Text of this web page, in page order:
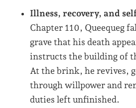
Illness, recovery, and
Chapter 110, Queequeg
grave that his death
instructs the building of
At the brink, he revives,
through willpower and
duties left unfinished.